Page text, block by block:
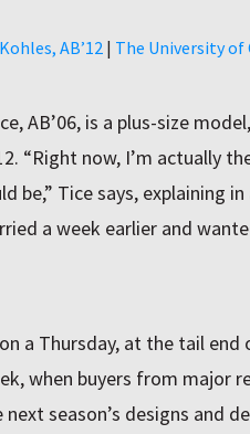
AB’12 | The University of
AB’06, is a plus-size
“Right now, I’m actually
be,” Tice says, explaining
a week earlier and
a Thursday, at the tail
when buyers from major
season’s designs and